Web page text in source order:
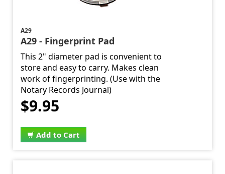
A29
A29 - Fingerprint Pad
This 2" diameter pad is convenient to
store and easy to carry. Makes clean
work of fingerprinting. (Use with the
Notary Records Journal)
$9.95
Add to Cart